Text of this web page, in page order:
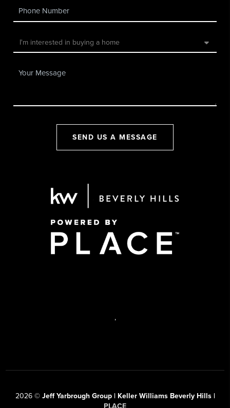
SEND US A MESSAGE
,
2026© Jeff Yarbrough Group | Keller Williams Beverly Hills |